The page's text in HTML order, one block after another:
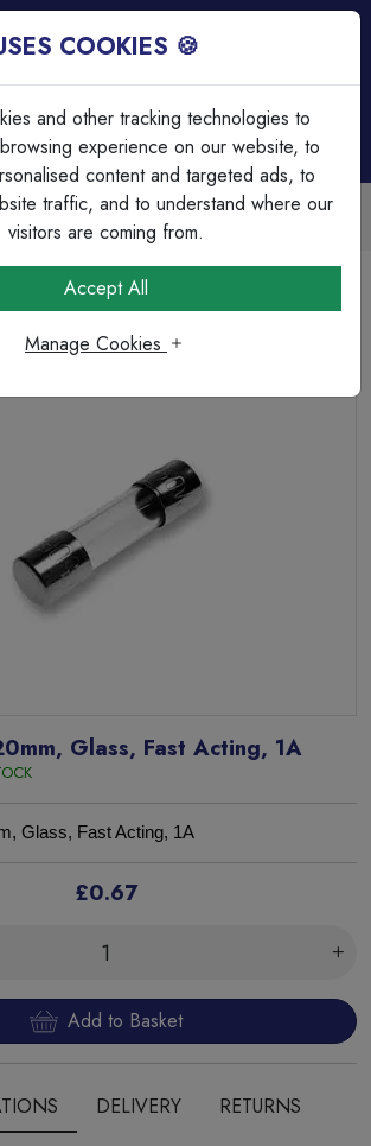
Trade Accounts Available
Easy invoicing & bulk discounts
HRC & Glass Fuses
Glass, Fast Acting, 1A
Glass, Fast Acting, 1A
Glass, Fast Acting, 1A
£0.67
Add to Basket
DELIVERY RETURNS
COOKIES 🍪
and other tracking technologies to
experience on our website, to
content and targeted ads, to
traffic, and to understand where our
visitors are coming from.
Accept All
Manage Cookies